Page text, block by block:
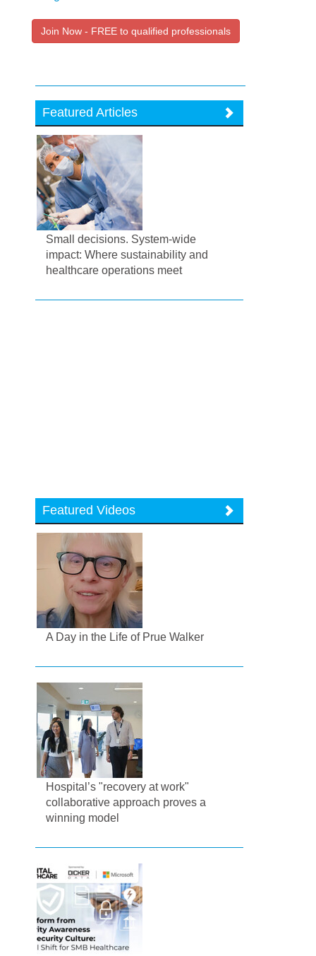
Join Now - FREE to qualified professionals
Featured Articles
Small decisions. System-wide
impact: Where sustainability and
healthcare operations meet
Featured Videos
A Day in the Life of Prue Walker
Hospital’s "recovery at work"
collaborative approach proves a
winning model